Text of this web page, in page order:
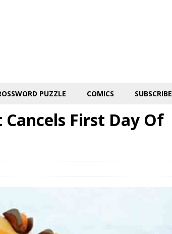
PUZZLE COMICS SUBSCRIBE
First Day Of